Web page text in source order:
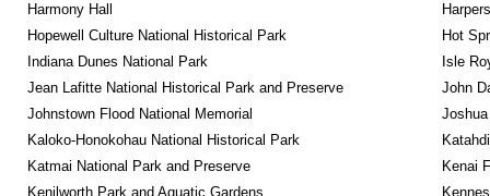
Harmony Hall
Hopewell Culture National Historical Park
Hot
Indiana Dunes National Park
Isle
Jean Lafitte National Historical Park and Preserve
John
Johnstown Flood National Memorial
Kaloko-Honokohau National Historical Park
Katmai National Park and Preserve
Kenai
Kenilworth Park and Aquatic Gardens